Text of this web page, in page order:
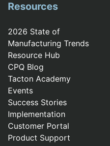
Resources
2026 State of
Manufacturing Trends
Resource Hub
CPQ Blog
Tacton Academy
Events
Success Stories
Implementation
Customer Portal
Product Support